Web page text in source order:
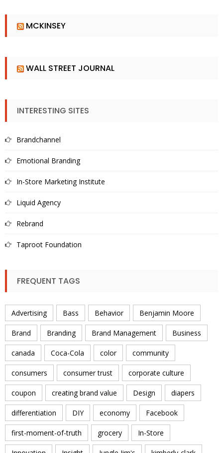
MCKINSEY
WALL STREET JOURNAL
INTERESTING SITES
Brandchannel
Emotional Branding
In-Store Marketing Institute
Liquid Agency
Rebrand
Taproot Foundation
FREQUENT TAGS
Advertising Bass Behavior Benjamin Moore
Brand Branding Brand Management Business
canada Coca-Cola color community
consumers consumer trust corporate culture
coupon creating brand value Design diapers
differentiation DIY economy Facebook
first-moment-of-truth grocery In-Store